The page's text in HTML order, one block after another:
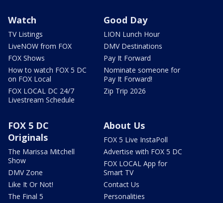
Watch
TV Listings
LiveNOW from FOX
FOX Shows
How to watch FOX 5 DC
on FOX Local
FOX LOCAL DC 24/7
Livestream Schedule
Good Day
LION Lunch Hour
DMV Destinations
Pay It Forward
Nominate someone for
Pay It Forward!
Zip Trip 2026
FOX 5 DC
Originals
The Marissa Mitchell
Show
DMV Zone
Like It Or Not!
The Final 5
About Us
FOX 5 Live InstaPoll
Advertise with FOX 5 DC
FOX LOCAL App for
Smart TV
Contact Us
Personalities